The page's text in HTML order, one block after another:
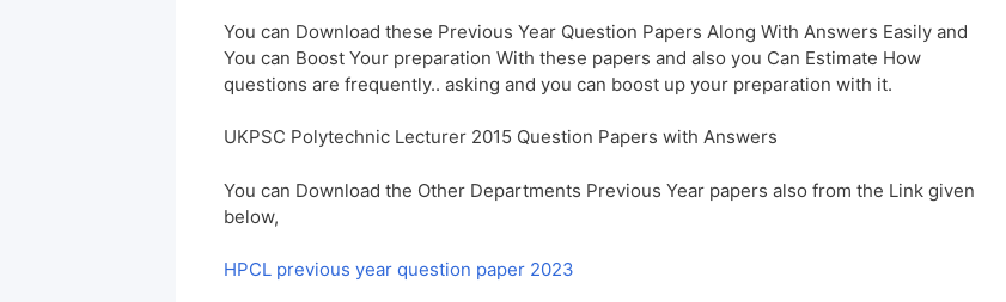
You can Download these Previous Year Question Papers Along With Answers Easily and
You can Boost Your preparation With these papers and also you Can Estimate How
questions are frequently.. asking and you can boost up your preparation with it.
UKPSC Polytechnic Lecturer 2015 Question Papers with Answers
You can Download the Other Departments Previous Year papers also from the Link given
below,
HPCL previous year question paper 2023